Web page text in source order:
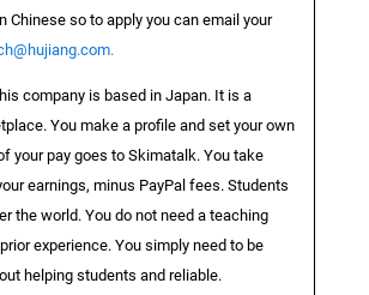
Chinese so to apply you can email your
company is based in Japan. It is a
You make a profile and set your own
your pay goes to Skimatalk. You take
earnings, minus PayPal fees. Students
the world. You do not need a teaching
experience. You simply need to be
helping students and reliable.